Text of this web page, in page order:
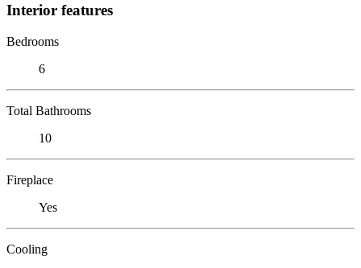
Interior features
Bedrooms
6
Total Bathrooms
10
Fireplace
Yes
Cooling